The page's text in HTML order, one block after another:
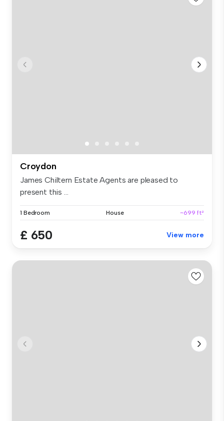
Croydon
James Chiltern Estate Agents are pleased to
present this ...
1 Bedroom House ~699 ft²
£ 650 View more